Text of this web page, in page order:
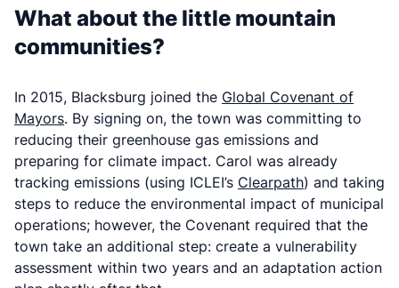
What about the little mountain
communities?
In 2015, Blacksburg joined the Global Covenant of
Mayors. By signing on, the town was committing to
reducing their greenhouse gas emissions and
preparing for climate impact. Carol was already
tracking emissions (using ICLEI’s Clearpath) and taking
steps to reduce the environmental impact of municipal
operations; however, the Covenant required that the
town take an additional step: create a vulnerability
assessment within two years and an adaptation action